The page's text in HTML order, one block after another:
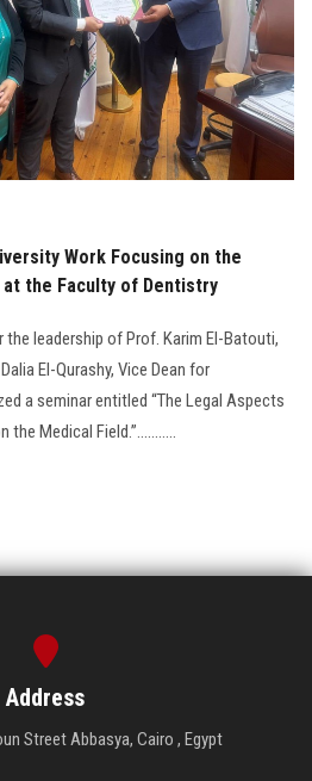
Apply Now
Work Focusing on the
at the Faculty of Dentistry
the leadership of Prof. Karim El-Batouti,
El-Qurashy, Vice Dean for
a seminar entitled “The Legal Aspects
Medical Field.”...........
Address
Street Abbasya, Cairo , Egypt